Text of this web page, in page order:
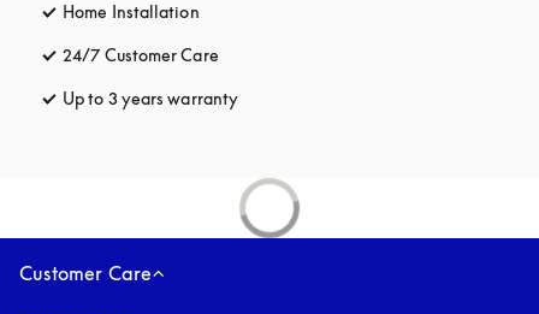
Home Installation
24/7 Customer Care
Up to 3 years warranty
Customer Care